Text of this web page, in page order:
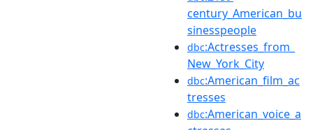
century_American_bu
sinesspeople
dbc:Actresses_from_
New_York_City
dbc:American_film_ac
tresses
dbc:American_voice_a